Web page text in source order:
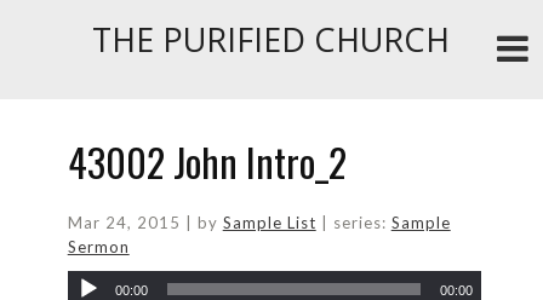
THE PURIFIED CHURCH
43002 John Intro_2
Mar 24, 2015 | by Sample List | series: Sample
Sermon
00:00 00:00